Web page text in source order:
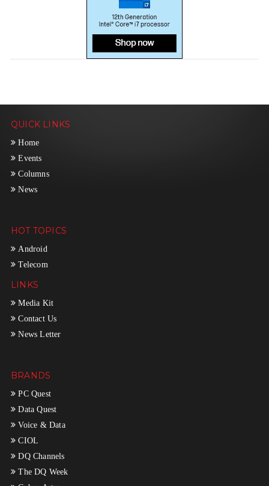
QUICK LINKS
Home
Events
Columns
News
HOT TOPICS
Android
Telecom
LINKS
Media Kit
Contact Us
News Letter
BRANDS
PC Quest
Data Quest
Voice & Data
CIOL
DQ Channels
The DQ Week